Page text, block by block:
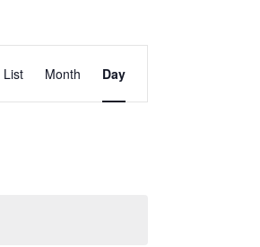
Views
Navigation
List Month Day